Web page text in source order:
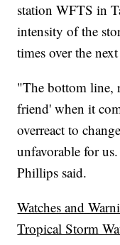
station WFTS in
intensity of the
times over the
"The bottom line,
friend' when it
overreact to
unfavorable for
Phillips said.
Watches and
Tropical Storm